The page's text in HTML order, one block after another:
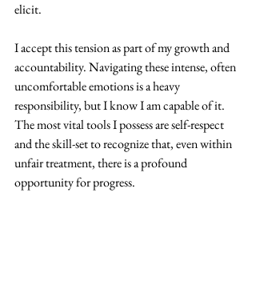
elicit.
I accept this tension as part of my growth and
accountability. Navigating these intense, often
uncomfortable emotions is a heavy
responsibility, but I know I am capable of it.
The most vital tools I possess are self-respect
and the skill-set to recognize that, even within
unfair treatment, there is a profound
opportunity for progress.